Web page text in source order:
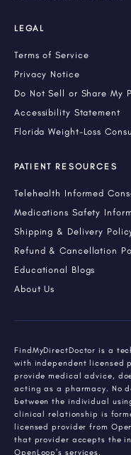
LEGAL
Terms of Service
Privacy Notice
Do Not Sell or Share My
Accessibility Statement
Florida Weight-Loss
PATIENT RESOURCES
Telehealth Informed
Medications Safety
Shipping & Delivery
Refund & Cancellation
Educational Blogs
About Us
FindMyDirectDoctor is a
with independent licensed
provide medical advice,
acting as a pharmacy. No
between the individual
clinical relationship is
licensed provider from
that provider accepts the
OpenLoop's services.